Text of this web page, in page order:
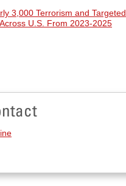
3,000 Terrorism and Targeted
U.S. From 2023-2025